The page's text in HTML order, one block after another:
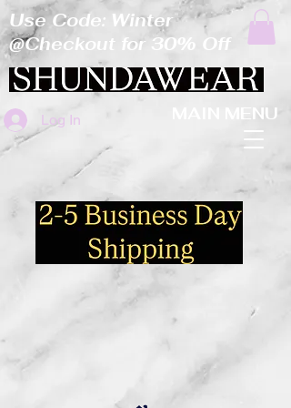
Log In MAIN MENU
Use Code: Winter
@Checkout for 30% Off